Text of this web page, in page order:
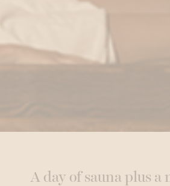
A day of sauna plus a